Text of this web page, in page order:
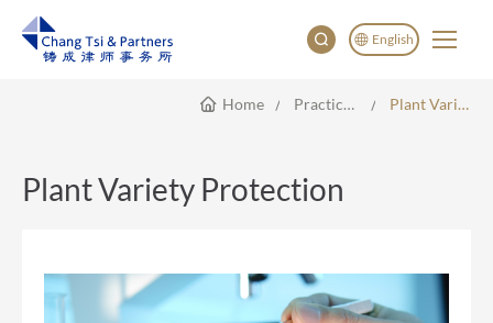
English
English
Home Practice Areas Plant Variety Protection
Plant Variety Protection